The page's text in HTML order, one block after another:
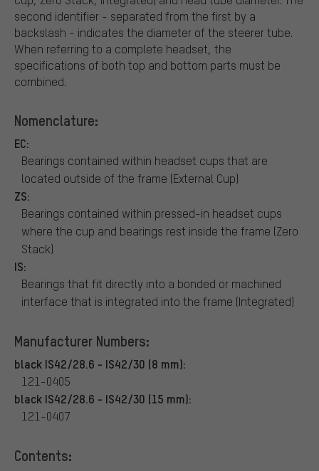
second identifier - separated from the first by a
backslash - indicates the diameter of the steerer tube.
When referring to a complete headset, the
specifications of both top and bottom parts must be
combined.
Nomenclature:
EC:
Bearings contained within headset cups that are
located outside of the frame (External Cup)
ZS:
Bearings contained within pressed-in headset cups
where the cup and bearings rest inside the frame (Zero
Stack)
IS:
Bearings that fit directly into a bonded or machined
interface that is integrated into the frame (Integrated)
Manufacturer Numbers:
black IS42/28.6 - IS42/30 (8 mm):
121-0405
black IS42/28.6 - IS42/30 (15 mm):
121-0407
Contents: